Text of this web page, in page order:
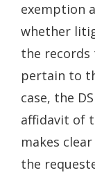
exemption
whether
the
pertain to
case, the
affidavit of
makes
the